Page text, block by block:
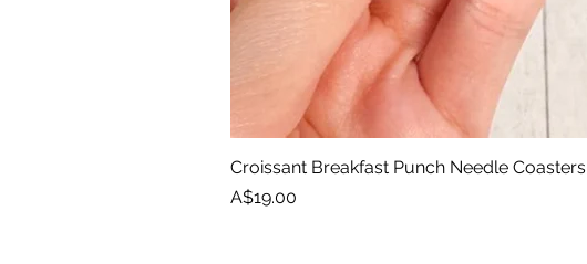
Croissant Breakfast Punch Needle Coasters
Price
A$19.00